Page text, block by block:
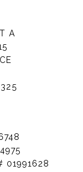
A
01991628